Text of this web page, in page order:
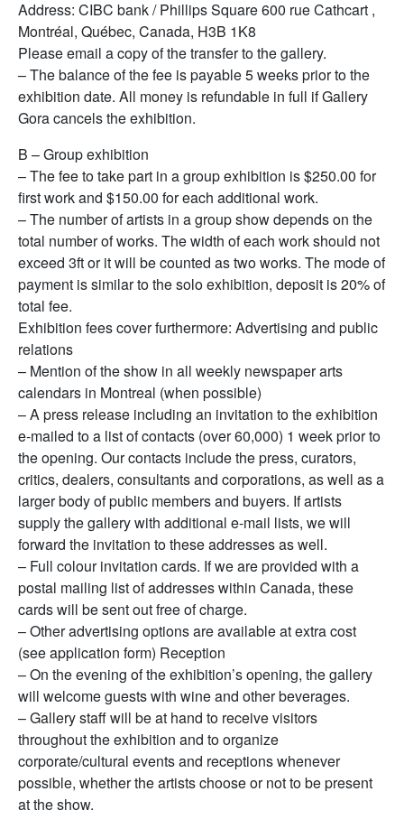
Address: CIBC bank / Phillips Square 600 rue Cathcart ,
Montréal, Québec, Canada, H3B 1K8
Please email a copy of the transfer to the gallery.
– The balance of the fee is payable 5 weeks prior to the
exhibition date. All money is refundable in full if Gallery
Gora cancels the exhibition.
B – Group exhibition
– The fee to take part in a group exhibition is $250.00 for
first work and $150.00 for each additional work.
– The number of artists in a group show depends on the
total number of works. The width of each work should not
exceed 3ft or it will be counted as two works. The mode of
payment is similar to the solo exhibition, deposit is 20% of
total fee.
Exhibition fees cover furthermore: Advertising and public
relations
– Mention of the show in all weekly newspaper arts
calendars in Montreal (when possible)
– A press release including an invitation to the exhibition
e-mailed to a list of contacts (over 60,000) 1 week prior to
the opening. Our contacts include the press, curators,
critics, dealers, consultants and corporations, as well as a
larger body of public members and buyers. If artists
supply the gallery with additional e-mail lists, we will
forward the invitation to these addresses as well.
– Full colour invitation cards. If we are provided with a
postal mailing list of addresses within Canada, these
cards will be sent out free of charge.
– Other advertising options are available at extra cost
(see application form) Reception
– On the evening of the exhibition’s opening, the gallery
will welcome guests with wine and other beverages.
– Gallery staff will be at hand to receive visitors
throughout the exhibition and to organize
corporate/cultural events and receptions whenever
possible, whether the artists choose or not to be present
at the show.